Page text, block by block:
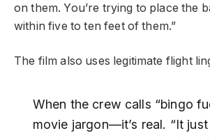
on them. You’re trying to place the
within five to ten feet of them.”
The film also uses legitimate flight
When the crew calls “bingo
movie jargon—it’s real. “It